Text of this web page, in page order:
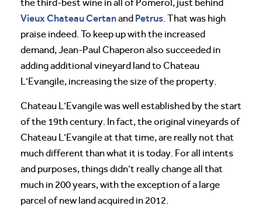
the third-best wine in all of Pomerol, just behind
Vieux Chateau Certanand Petrus. That was high
praise indeed. To keep up with the increased
demand, Jean-Paul Chaperon also succeeded in
adding additional vineyard land to Chateau
L’Evangile, increasing the size of the property.
Chateau L’Evangile was well established by the start
of the 19th century. In fact, the original vineyards of
Chateau L’Evangile at that time, are really not that
much different than what it is today. For all intents
and purposes, things didn’t really change all that
much in 200 years, with the exception of a large
parcel of new land acquired in 2012.